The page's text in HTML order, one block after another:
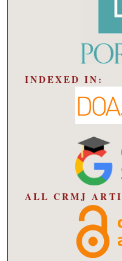
INDEXED IN:
ALL CRMJ